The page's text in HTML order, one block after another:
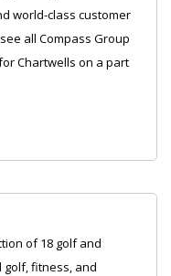
world-class customer
all Compass Group
Chartwells on a part
of 18 golf and
golf, fitness, and